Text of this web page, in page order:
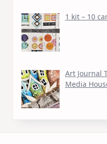
1 kit – 10
Art Journal
Media